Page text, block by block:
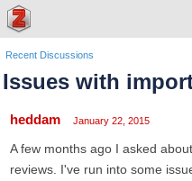
Recent Discussions
Issues with
heddam January 22, 2015
A few months ago I asked
reviews. I've run into some